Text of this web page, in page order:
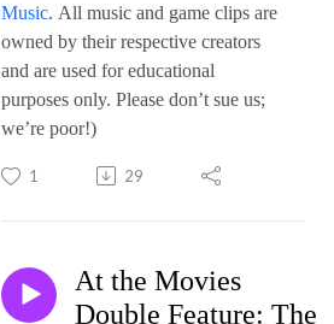
Music. All music and game clips are
owned by their respective creators
and are used for educational
purposes only. Please don’t sue us;
we’re poor!)
1 29
At the Movies
Double Feature: The